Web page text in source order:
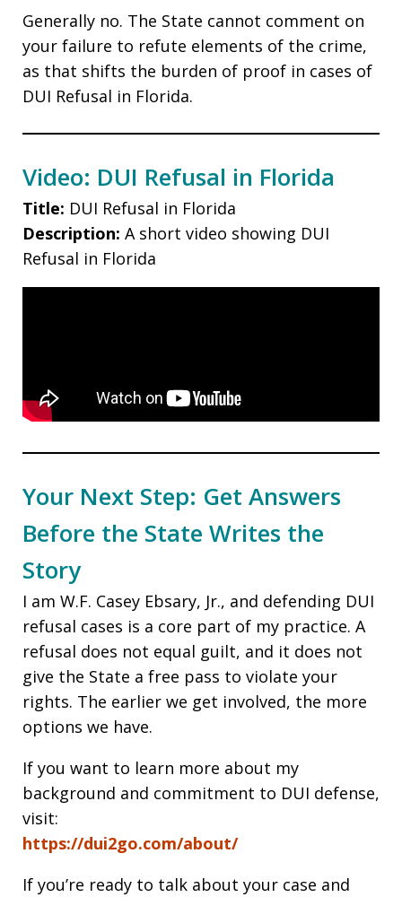
Generally no. The State cannot comment on
your failure to refute elements of the crime,
as that shifts the burden of proof in cases of
DUI Refusal in Florida.
Video: DUI Refusal in Florida
Title: DUI Refusal in Florida
Description: A short video showing DUI
Refusal in Florida
Your Next Step: Get Answers
Before the State Writes the
Story
I am W.F. Casey Ebsary, Jr., and defending DUI
refusal cases is a core part of my practice. A
refusal does not equal guilt, and it does not
give the State a free pass to violate your
rights. The earlier we get involved, the more
options we have.
If you want to learn more about my
background and commitment to DUI defense,
visit:
https://dui2go.com/about/
If you’re ready to talk about your case and